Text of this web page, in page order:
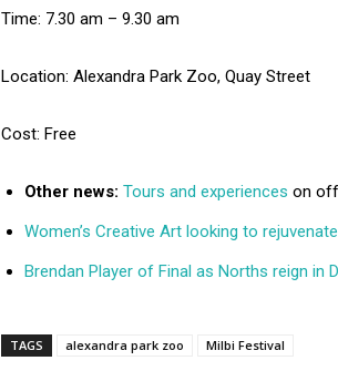
Time: 7.30 am – 9.30 am
Location: Alexandra Park Zoo, Quay Street
Cost: Free
Other news: Tours and experiences on
Women’s Creative Art looking to
Brendan Player of Final as Norths reign in
TAGS alexandra park zoo Milbi Festival